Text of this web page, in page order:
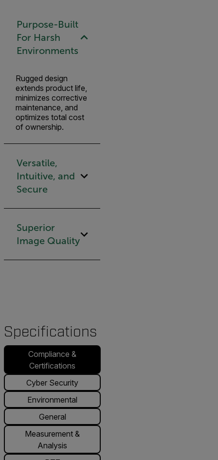
Purpose-Built
For Harsh
Environments
Rugged design
extends product life,
minimizes corrective
maintenance, and
optimizes total cost
of ownership.
Versatile,
Intuitive, and
Secure
Superior
Image Quality
Specifications
Compliance &
Certifications
Cyber Security
Environmental
General
Measurement &
Analysis